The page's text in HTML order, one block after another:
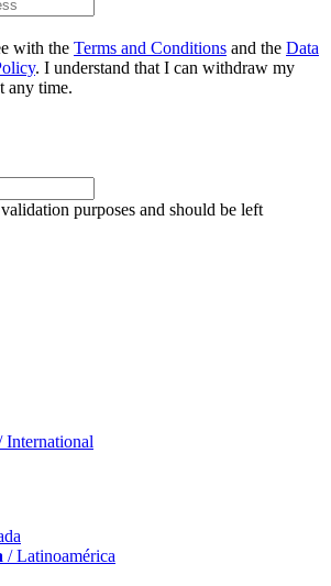
with the Terms and Conditions and the Data
. I understand that I can withdraw my
any time.
purposes and should be left
International
/ Latinoamérica